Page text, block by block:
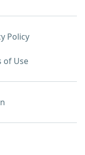
Policy
of Use